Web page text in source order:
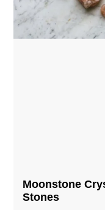
Moonstone
Stones